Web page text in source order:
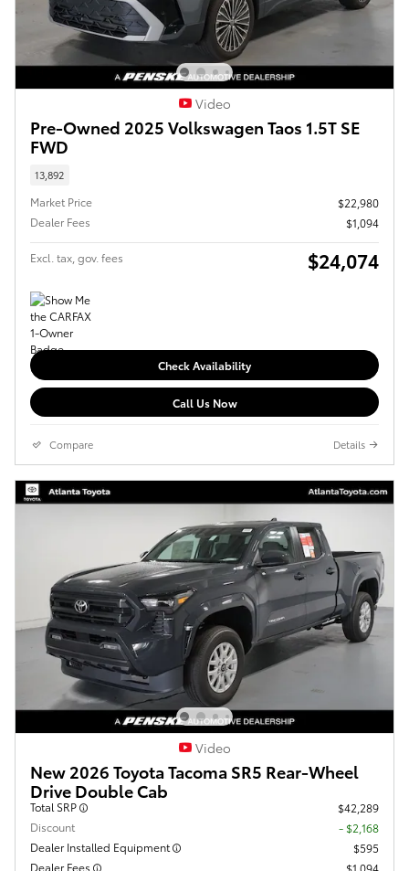
Video
Pre-Owned 2025 Volkswagen Taos 1.5T SE
FWD
13,892
Market Price
$22,980
Dealer Fees
$1,094
Excl. tax, gov. fees $24,074
Check Availability
Call Us Now
Compare Details
Video
New 2026 Toyota Tacoma SR5 Rear-Wheel
Drive Double Cab
Total SRP
$42,289
Discount
- $2,168
Dealer Installed Equipment
$595
Dealer Fees